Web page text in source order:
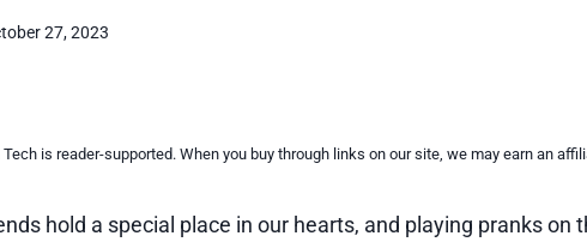
27, 2023
is reader-supported. When you buy through links on our site, we may earn an
hold a special place in our hearts, and playing pranks on